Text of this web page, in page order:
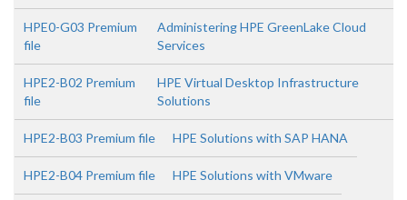
HPE0-G03 Premium
file
Administering HPE GreenLake Cloud
Services
HPE2-B02 Premium
file
HPE Virtual Desktop Infrastructure
Solutions
HPE2-B03 Premium file HPE Solutions with SAP HANA
HPE2-B04 Premium file HPE Solutions with VMware